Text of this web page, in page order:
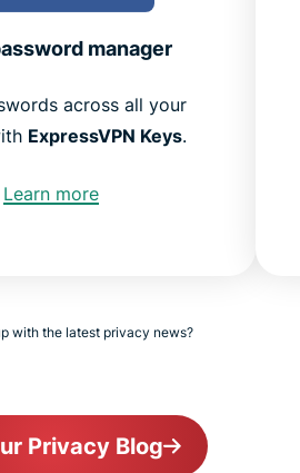
manager
across all your
ExpressVPN Keys.
Learn more
with the latest privacy news?
Privacy Blog